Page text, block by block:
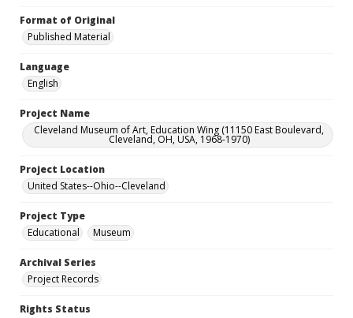
Format of Original
Published Material
Language
English
Project Name
Cleveland Museum of Art, Education Wing (11150 East Boulevard,
Cleveland, OH, USA, 1968-1970)
Project Location
United States--Ohio--Cleveland
Project Type
Educational
Museum
Archival Series
Project Records
Rights Status